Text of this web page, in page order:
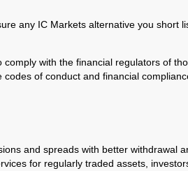
any IC Markets alternative you short
with the financial regulators of
of conduct and financial
and spreads with better withdrawal
for regularly traded assets,